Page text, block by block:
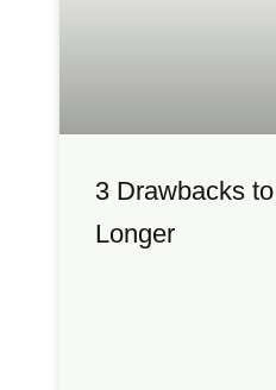
3 Drawbacks
Longer